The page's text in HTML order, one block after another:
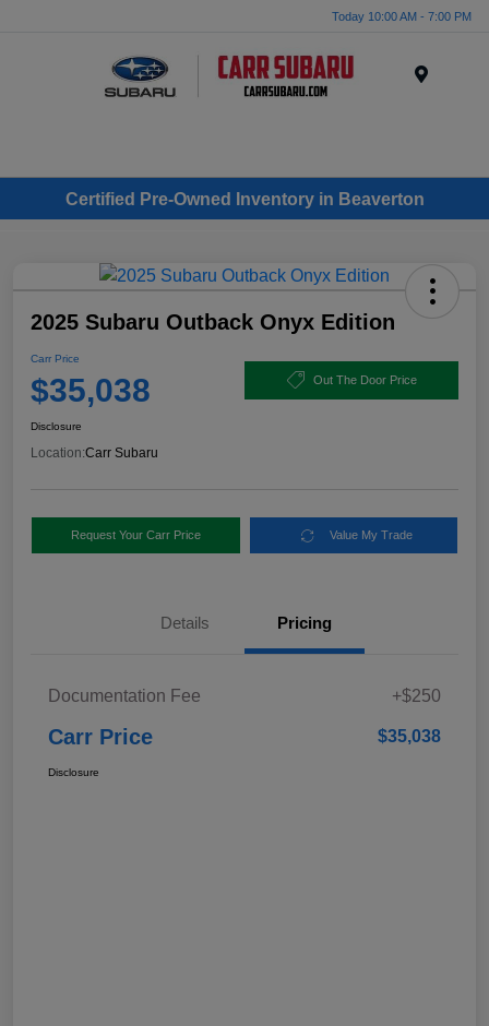
Today 10:00 AM - 7:00 PM
Certified Pre-Owned Inventory in Beaverton
2025 Subaru Outback Onyx Edition
Carr Price
$35,038 Out The Door Price
Disclosure
Location:Carr Subaru
Request Your Carr Price Value My Trade
Details Pricing
Documentation Fee +$250
Carr Price $35,038
Disclosure